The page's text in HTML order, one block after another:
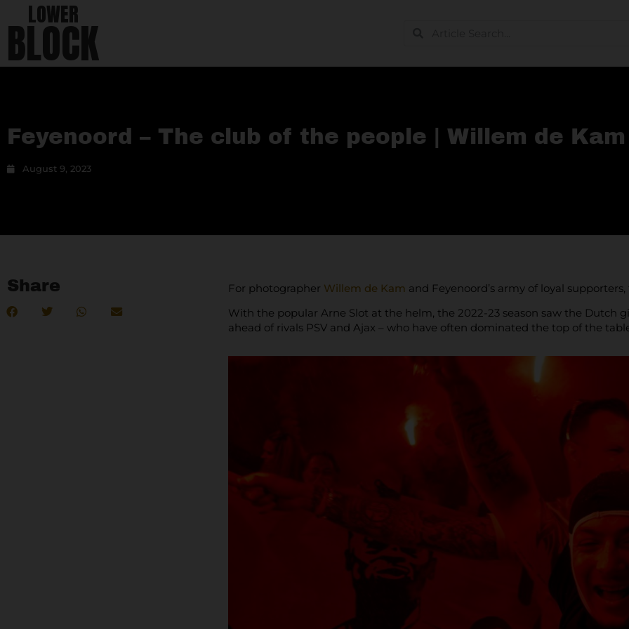
LOWER
BLOCK
Feyenoord – The club of the people | Willem de Kam
August 9, 2023
Share For photographer Willem de Kam and Feyenoord’s army of loyal
With the popular Arne Slot at the helm, the 2022-23 season saw the Dutch
ahead of rivals PSV and Ajax – who have often dominated the top of the